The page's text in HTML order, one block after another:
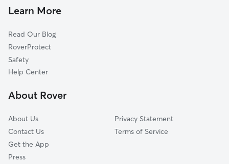
Learn More
Read Our Blog
RoverProtect
Safety
Help Center
About Rover
About Us
Contact Us
Get the App
Press
Privacy Statement
Terms of Service